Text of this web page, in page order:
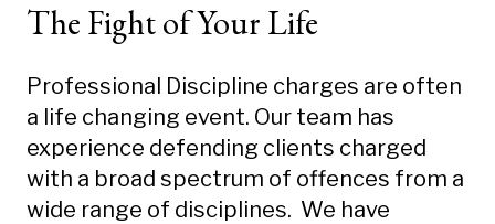
The Fight of Your Life
Professional Discipline charges are often
a life changing event. Our team has
experience defending clients charged
with a broad spectrum of offences from a
wide range of disciplines. We have